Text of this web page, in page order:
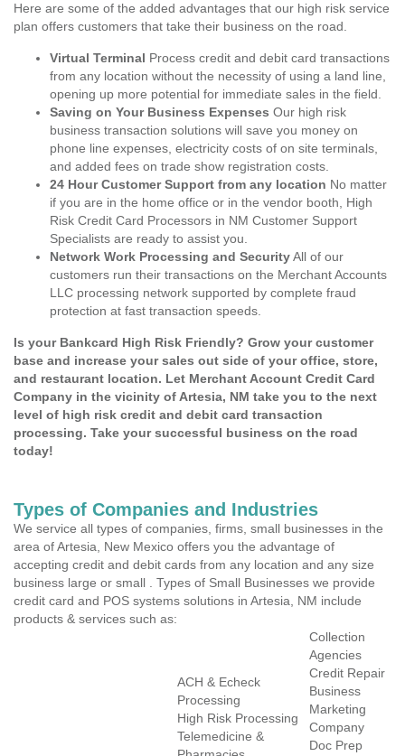
Here are some of the added advantages that our high risk service
plan offers customers that take their business on the road.
Virtual Terminal Process credit and debit card transactions
from any location without the necessity of using a land line,
opening up more potential for immediate sales in the field.
Saving on Your Business Expenses Our high risk
business transaction solutions will save you money on
phone line expenses, electricity costs of on site terminals,
and added fees on trade show registration costs.
24 Hour Customer Support from any location No matter
if you are in the home office or in the vendor booth, High
Risk Credit Card Processors in NM Customer Support
Specialists are ready to assist you.
Network Work Processing and SecurityAll of our
customers run their transactions on the Merchant Accounts
LLC processing network supported by complete fraud
protection at fast transaction speeds.
Is your Bankcard High Risk Friendly? Grow your customer
base and increase your sales out side of your office, store,
and restaurant location. Let Merchant Account Credit Card
Company in the vicinity of Artesia, NM take you to the next
level of high risk credit and debit card transaction
processing. Take your successful business on the road
today!
Types of Companies and Industries
We service all types of companies, firms, small businesses in the
area of Artesia, New Mexico offers you the advantage of
accepting credit and debit cards from any location and any size
business large or small . Types of Small Businesses we provide
credit card and POS systems solutions in Artesia, NM include
products & services such as:
ACH & Echeck
Processing
High Risk Processing
Telemedicine &
Collection
Agencies
Credit Repair
Business
Marketing
Company
Doc Prep